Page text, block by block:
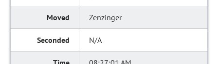
Zenzinger
N/A